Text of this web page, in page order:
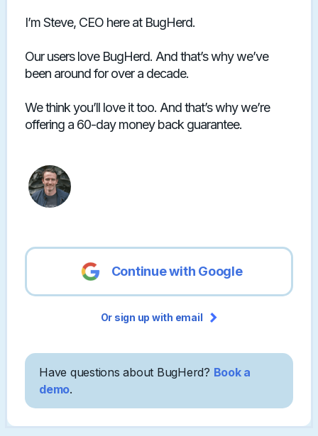
I’m Steve, CEO here at BugHerd.
Our users love BugHerd. And that’s why we’ve
been around for over a decade.
We think you’ll love it too. And that’s why we’re
offering a 60-day money back guarantee.
Continue with Google
Or sign up with email
Have questions about BugHerd? Book a
demo.